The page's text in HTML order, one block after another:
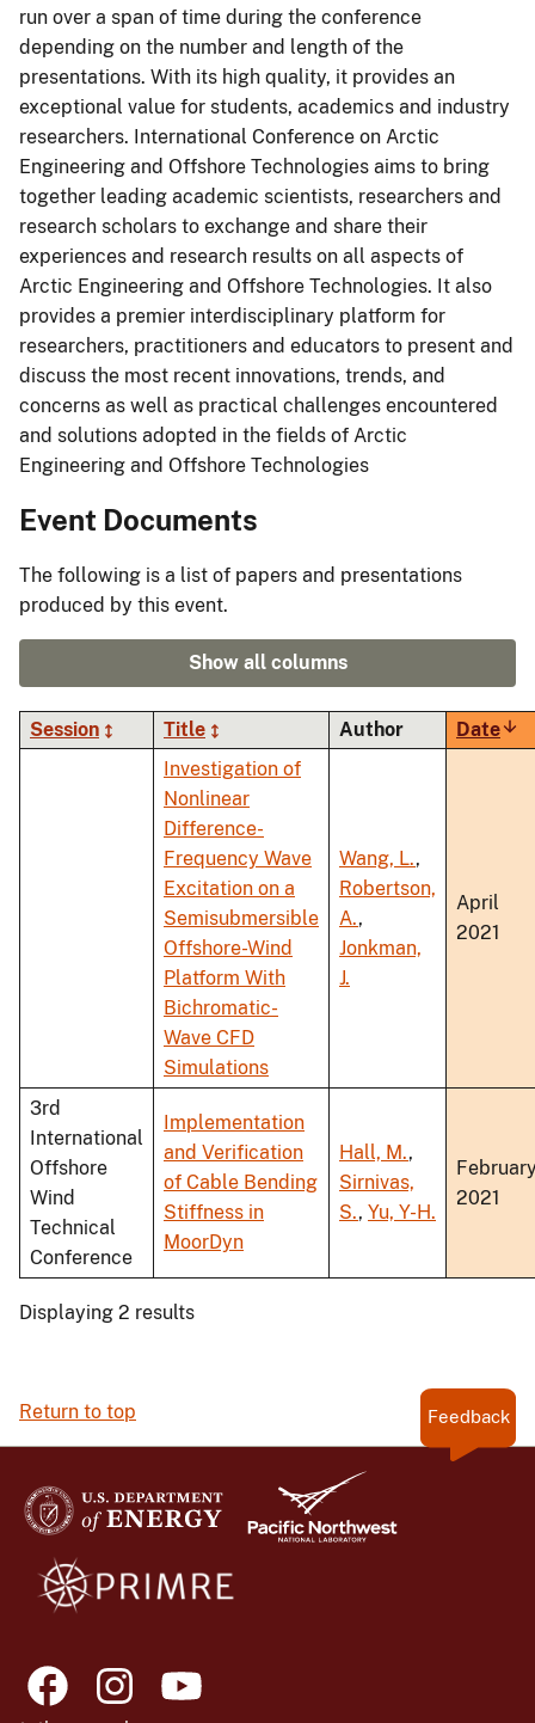
run over a span of time during the conference
depending on the number and length of the
presentations. With its high quality, it provides an
exceptional value for students, academics and industry
researchers. International Conference on Arctic
Engineering and Offshore Technologies aims to bring
together leading academic scientists, researchers and
research scholars to exchange and share their
experiences and research results on all aspects of
Arctic Engineering and Offshore Technologies. It also
provides a premier interdisciplinary platform for
researchers, practitioners and educators to present and
discuss the most recent innovations, trends, and
concerns as well as practical challenges encountered
and solutions adopted in the fields of Arctic
Engineering and Offshore Technologies
Event Documents
The following is a list of papers and presentations
produced by this event.
Show all columns
Session Title Author Date
Investigation of
Nonlinear
Difference-
Frequency Wave
Excitation on a
Semisubmersible
Offshore-Wind
Platform With
Bichromatic-
Wave CFD
Simulations
Wang, L.,
Robertson,
A.,
Jonkman,
J.
April
2021
3rd
International
Offshore
Wind
Technical
Conference
Implementation
and Verification
of Cable Bending
Stiffness in
MoorDyn
Hall, M.,
Sirnivas,
S., Yu, Y-H.
2021
Displaying 2 results
Return to top Feedback